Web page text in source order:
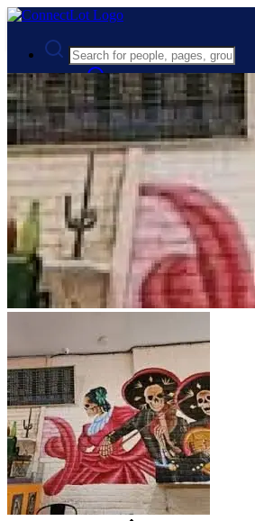
Advanced Search
Guest
Login
Register
Night mode